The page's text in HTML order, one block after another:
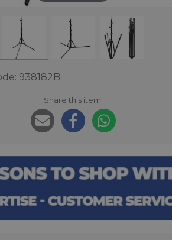
938182B
Share this item: